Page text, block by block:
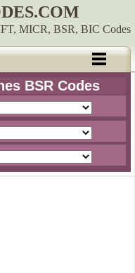
MICR, BSR, BIC Codes
BSR Codes